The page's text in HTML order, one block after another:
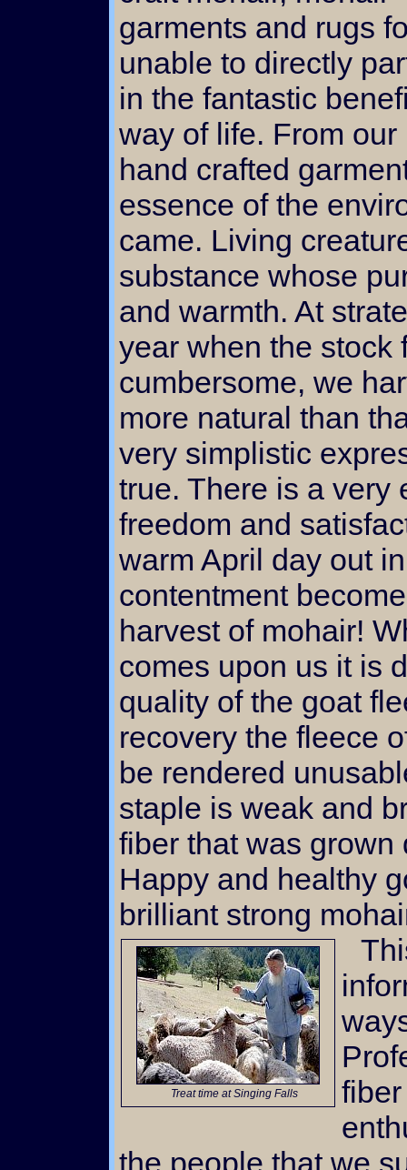
garments and rugs
unable to directly
in the fantastic
way of life. From
hand crafted
essence of the
came. Living
substance whose
and warmth. At
year when the stock
cumbersome, we
more natural than
very simplistic
true. There is a very
freedom and
warm April day out
contentment
harvest of mohair!
comes upon us it is
quality of the goat
recovery the fleece
be rendered
staple is weak and
fiber that was
Happy and healthy
brilliant strong
Treat time at Singing Falls
This website is filled with
the people that we